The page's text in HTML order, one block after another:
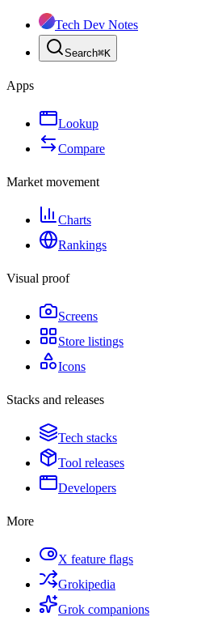
Tech Dev Notes
Search⌘K
Apps
Lookup
Compare
Market movement
Charts
Rankings
Visual proof
Screens
Store listings
Icons
Stacks and releases
Tech stacks
Tool releases
Developers
More
X feature flags
Grokipedia
Grok companions